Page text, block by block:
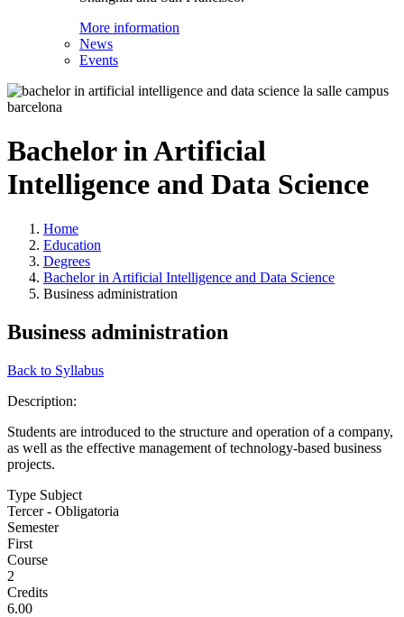
More information
News
Events
Bachelor in Artificial
Intelligence and Data Science
Home
Education
Degrees
Bachelor in Artificial Intelligence and Data Science
Business administration
Business administration
Back to Syllabus
Description:
Students are introduced to the structure and operation of a company,
as well as the effective management of technology-based business
projects.
Type Subject
Tercer - Obligatoria
Semester
First
Course
2
Credits
6.00